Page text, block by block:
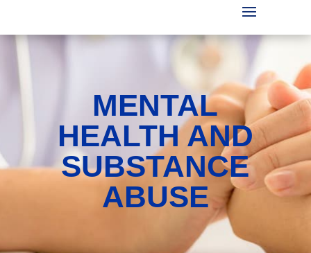
MENTAL
HEALTH AND
SUBSTANCE
ABUSE